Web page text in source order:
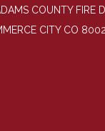
COUNTY FIRE
CITY CO